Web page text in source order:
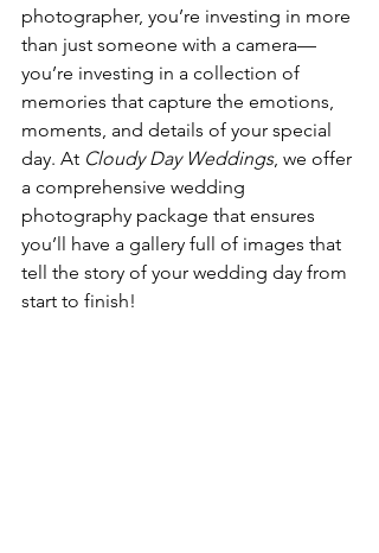
photographer, you’re investing in more
than just someone with a camera—
you’re investing in a collection of
memories that capture the emotions,
moments, and details of your special
day. At Cloudy Day Weddings, we offer
a comprehensive wedding
photography package that ensures
you’ll have a gallery full of images that
tell the story of your wedding day from
start to finish!